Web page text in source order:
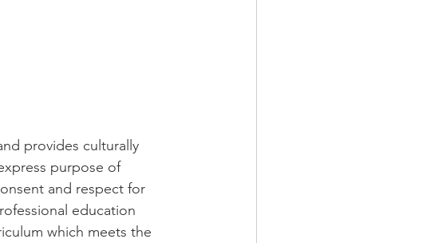
provides culturally
purpose of
and respect for
education
which meets the